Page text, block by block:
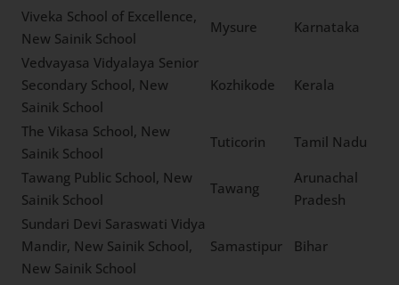
List of New Sainik Schools in
India
Viveka School of
Excellence, New Sainik
School
Vedvayasa Vidyalaya
Senior Secondary School,
Kozhikode Kerala
The Vikasa School, New
Sainik School
Tuticorin
Tamil Nadu